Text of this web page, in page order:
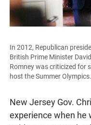
In 2012, Republican
British Prime Minister
Romney was criticized for
host the Summer Olympics.
New Jersey Gov.
experience when he